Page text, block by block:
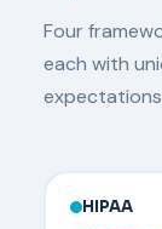
Four
each with
HIPAA